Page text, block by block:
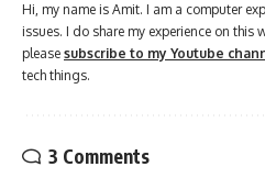
Hi, my name is Amit. I am a computer
issues. I do share my experience on this
please subscribe to my Youtube
tech things.
3 Comments